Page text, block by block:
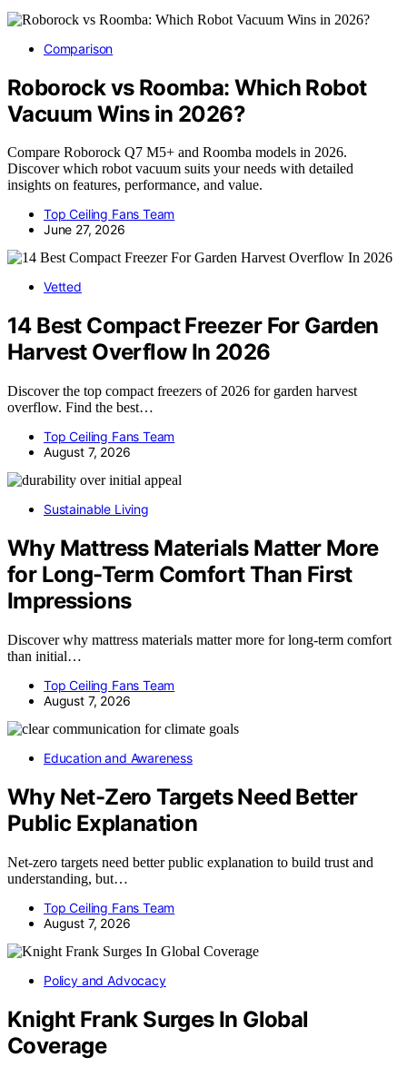
Comparison
Roborock vs Roomba: Which Robot
Vacuum Wins in 2026?
Compare Roborock Q7 M5+ and Roomba models in 2026.
Discover which robot vacuum suits your needs with detailed
insights on features, performance, and value.
Top Ceiling Fans Team
June 27, 2026
Vetted
14 Best Compact Freezer For Garden
Harvest Overflow In 2026
Discover the top compact freezers of 2026 for garden harvest
overflow. Find the best…
Top Ceiling Fans Team
August 7, 2026
Sustainable Living
Why Mattress Materials Matter More
for Long-Term Comfort Than First
Impressions
Discover why mattress materials matter more for long-term comfort
than initial…
Top Ceiling Fans Team
August 7, 2026
Education and Awareness
Why Net-Zero Targets Need Better
Public Explanation
Net-zero targets need better public explanation to build trust and
understanding, but…
Top Ceiling Fans Team
August 7, 2026
Policy and Advocacy
Knight Frank Surges In Global
Coverage